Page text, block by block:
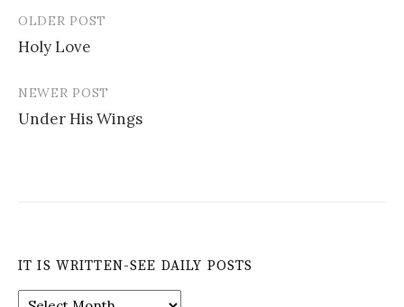
Post
navigation
OLDER POST
Holy Love
NEWER POST
Under His Wings
IT IS WRITTEN-SEE DAILY POSTS